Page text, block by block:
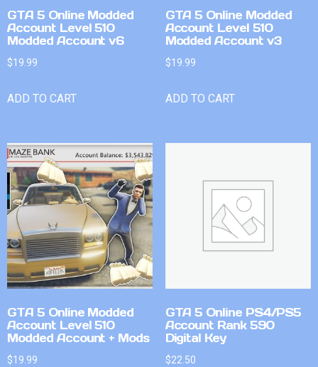
GTA 5 Online Modded
Account Level 510
Modded Account v6
$19.99
ADD TO CART
GTA 5 Online Modded
Account Level 510
Modded Account v3
$19.99
ADD TO CART
GTA 5 Online Modded
Account Level 510
Modded Account + Mods
$19.99
GTA 5 Online PS4/PS5
Account Rank 590
Digital Key
$22.50